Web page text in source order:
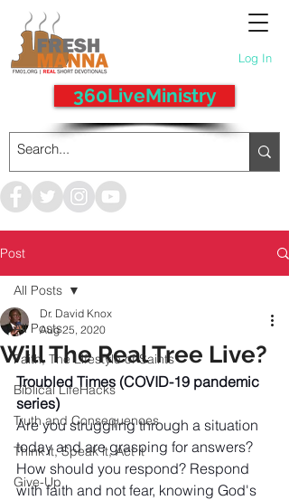
Log In
360LiveMinistry
Post
All Posts
Faith, The Lifestyle of Saints
Biblical LifeHacks
Truth and Consequences
Think it, Speak it, Act it
Give-Up
All Posts
Will The Real Tree Live?
Dr. David Knox
Aug 25, 2020
Troubled Times (COVID-19 pandemic
series)
Are you struggling through a situation
today and are grasping for answers?
How should you respond? Respond
with faith and not fear, knowing God's